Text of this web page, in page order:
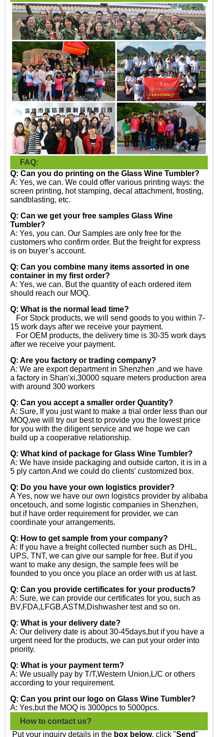
FAQ:
Q: Can you do printing on the Glass Wine Tumbler?
A: Yes, we can. We could offer various printing ways: the
screen printing, hot stamping, decal attachment, frosting,
sandblasting, etc.
Q: Can we get your free samples Glass Wine
Tumbler?
A: Yes, you can. Our Samples are only free for the
customers who confirm order. But the freight for express
is on buyer’s account.
Q: Can you combine many items assorted in one
container in my first order?
A: Yes, we can. But the quantity of each ordered item
should reach our MOQ.
Q: What is the normal lead time?
For Stock products, we will send goods to you within 7-
15 work days after we receive your payment.
For OEM products, the delivery time is 30-35 work days
after we receive your payment.
Q: Are you factory or trading company?
A: We are export department in Shenzhen ,and we have
a factory in Shan'xi,30000 square meters production area
with around 300 workers
Q: Can you accept a smaller order Quantity?
A: Sure, If you just want to make a trial order less than our
MOQ,we will try our best to provide you the lowest price
for you with the diligent service and we hope we can
build up a cooperative relationship.
Q: What kind of package for Glass Wine Tumbler?
A: We have inside packaging and outside carton, it is in a
5 ply carton.And we could do clients' customized box.
Q: Do you have your own logistics provider?
A Yes, now we have our own logistics provider by alibaba
oncetouch, and some logistic companies in Shenzhen,
but if have order requirement for provider, we can
coordinate your arrangements.
Q: How to get sample from your company?
A: If you have a freight collected number such as DHL,
UPS, TNT, we can give our sample for free. But if you
want to make any design, the sample fees will be
founded to you once you place an order with us at last.
Q: Can you provide certificates for your products?
A: Sure, we can provide our certificates for you, such as
BV,FDA,LFGB,ASTM,Dishwasher test and so on.
Q: What is your delivery date?
A: Our delivery date is about 30-45days,but if you have a
urgent need for the products, we can put your order into
priority.
Q: What is your payment term?
A: We usually pay by T/T,Western Union,L/C or others
according to your requirement.
Q: Can you print our logo on Glass Wine Tumbler?
A: Yes,but the MOQ is 3000pcs to 5000pcs.
How to contact us?
Put your inquiry details in the box below, click "Send"